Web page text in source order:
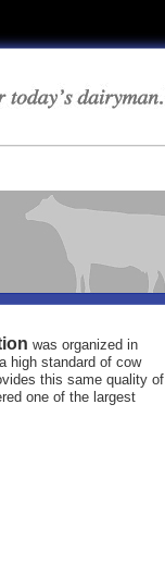
was organized in
high standard of cow
this same quality of
one of the largest